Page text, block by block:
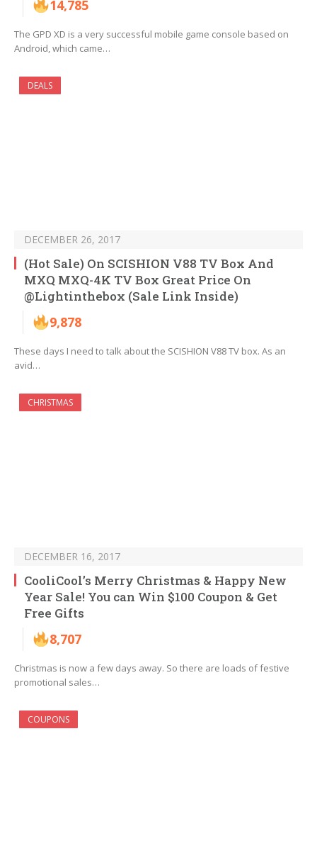
14,785
The GPD XD is a very successful mobile game console based on
Android, which came…
DEALS
DECEMBER 26, 2017
(Hot Sale) On SCISHION V88 TV Box And
MXQ MXQ-4K TV Box Great Price On
@Lightinthebox (Sale Link Inside)
9,878
These days I need to talk about the SCISHION V88 TV box. As an
avid…
CHRISTMAS
DECEMBER 16, 2017
CooliCool’s Merry Christmas & Happy New
Year Sale! You can Win $100 Coupon & Get
Free Gifts
8,707
Christmas is now a few days away. So there are loads of festive
promotional sales…
COUPONS